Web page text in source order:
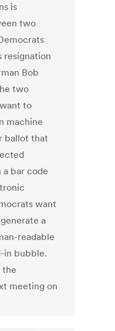
is
two
resignation
Bob
two
to
machine
ballot that
a bar code
want
a
readable
in bubble.
the
meeting on